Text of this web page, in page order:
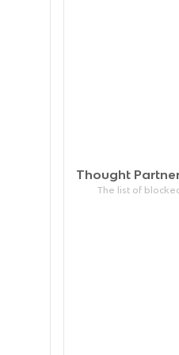
Thought
The list of